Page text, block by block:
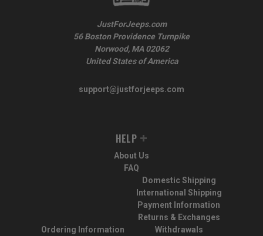
JustForJeeps.com
56 Boston Providence Turnpike
Norwood, MA 02062
United States of America
support@justforjeeps.com
HELP
About Us
FAQ
Ordering Information
Domestic Shipping
International Shipping
Payment Information
Returns & Exchanges
Withdrawals